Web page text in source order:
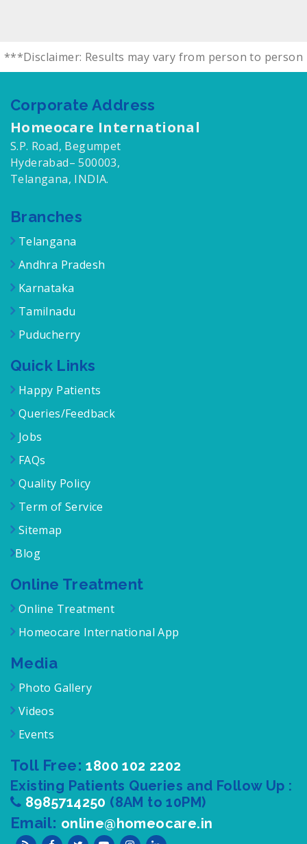
***Disclaimer: Results may vary from person to person
Corporate Address
Homeocare International
S.P. Road, Begumpet
Hyderabad– 500003,
Telangana, INDIA.
Branches
Telangana
Andhra Pradesh
Karnataka
Tamilnadu
Puducherry
Quick Links
Happy Patients
Queries/Feedback
Jobs
FAQs
Quality Policy
Term of Service
Sitemap
Blog
Online Treatment
Online Treatment
Homeocare International App
Media
Photo Gallery
Videos
Events
Toll Free:1800 102 2202
Existing Patients Queries and Follow Up :
8985714250 (8AM to 10PM)
Email: online@homeocare.in